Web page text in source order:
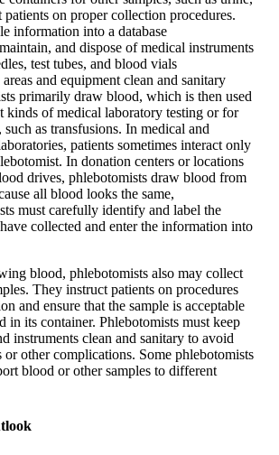
patients on proper collection procedures.
information into a database
and dispose of medical instruments
test tubes, and blood vials
and equipment clean and sanitary
primarily draw blood, which is then used
kinds of medical laboratory testing or for
such as transfusions. In medical and
patients sometimes interact only
In donation centers or locations
drives, phlebotomists draw blood from
all blood looks the same,
must carefully identify and label the
collected and enter the information into
blood, phlebotomists also may collect
They instruct patients on procedures
and ensure that the sample is acceptable
in its container. Phlebotomists must keep
instruments clean and sanitary to avoid
or other complications. Some phlebotomists
blood or other samples to different